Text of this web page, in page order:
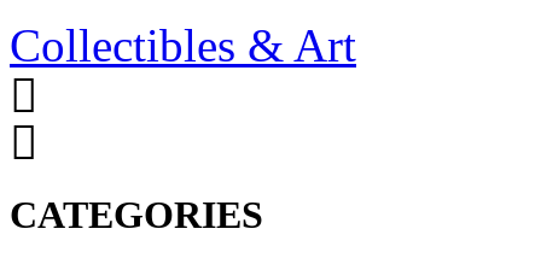
Collectibles & Art
CATEGORIES